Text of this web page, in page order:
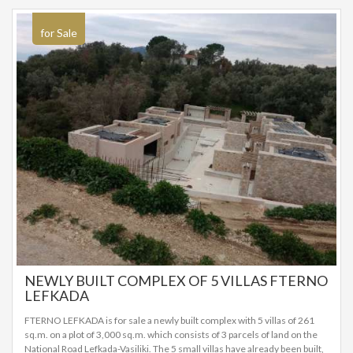
prospective buyer. They are proposed as investment properties, but also
as a holiday home. SALE PRICE: 525.000 EUROS
for Sale
NEWLY BUILT COMPLEX OF 5 VILLAS FTERNO
LEFKADA
FTERNO LEFKADA is for sale a newly built complex with 5 villas of 261
sq.m. on a plot of 3,000 sq.m. which consists of 3 parcels of land on the
National Road Lefkada-Vasiliki. The 5 small villas have already been built,